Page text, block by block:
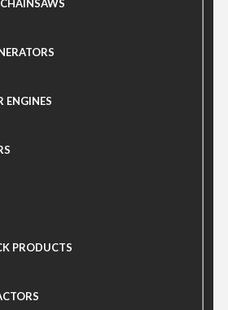
ENGINES
PRODUCTS